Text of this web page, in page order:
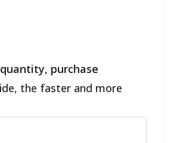
purchase
the faster and more